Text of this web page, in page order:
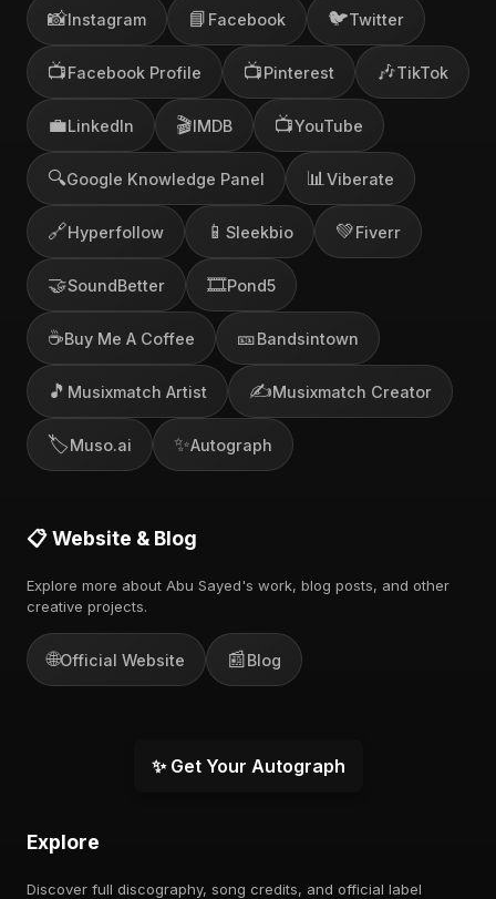
📸Instagram 📘 Facebook 🐦Twitter
📺Facebook Profile 📺Pinterest 🎶TikTok
💼LinkedIn 🎬IMDB 📺YouTube
🔍Google Knowledge Panel 📊 Viberate
🔗Hyperfollow 📱 Sleekbio 💚Fiverr
🤝SoundBetter 🎞️Pond5
☕Buy Me A Coffee 🎫Bandsintown
🎵 Musixmatch Artist ✍️Musixmatch Creator
🏷️Muso.ai ✨Autograph
📋 Website & Blog
Explore more about Abu Sayed's work, blog posts, and other
creative projects.
🌐Official Website 📰Blog
✨ Get Your Autograph
Explore
Discover full discography, song credits, and official label